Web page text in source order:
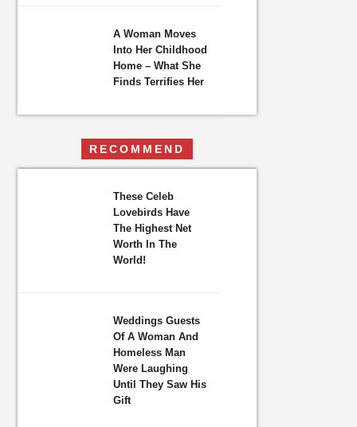
A Woman Moves
Into Her Childhood
Home – What She
Finds Terrifies Her
RECOMMEND
These Celeb
Lovebirds Have
The Highest Net
Worth In The
World!
Weddings Guests
Of A Woman And
Homeless Man
Were Laughing
Until They Saw His
Gift